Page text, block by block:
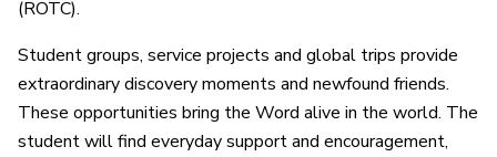
(ROTC).
Student groups, service projects and global trips provide
extraordinary discovery moments and newfound friends.
These opportunities bring the Word alive in the world. The
student will find everyday support and encouragement,